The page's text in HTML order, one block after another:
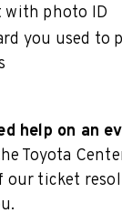
with photo ID
you used to
help on an
Toyota
our ticket